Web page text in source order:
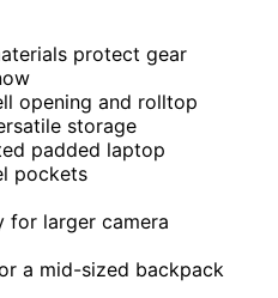
protect gear
opening and rolltop
storage
padded laptop
pockets
for larger camera
a mid-sized backpack